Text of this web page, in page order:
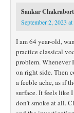
Sankar
September 2, 2023
I am 64 year-old,
practice classical
problem. Whenever
on right side. Then
a feeble ache, as if
surface. It feels like
don’t smoke at all.